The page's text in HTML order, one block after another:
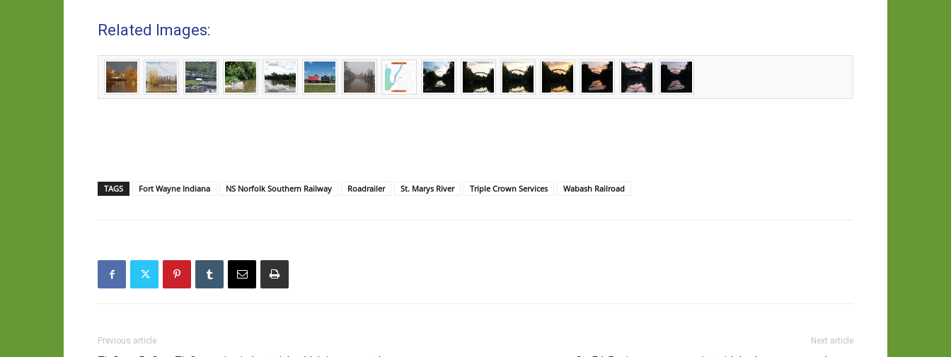
Related Images:
TAGS Fort Wayne Indiana NS Norfolk Southern Railway Roadrailer St. Marys River Triple Crown Services Wabash Railroad
Previous article Next article